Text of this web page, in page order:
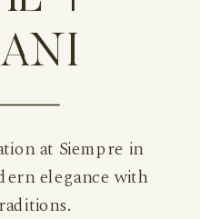
at Siempre in
elegance with